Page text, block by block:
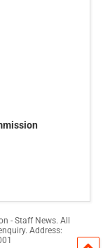
- Staff News. All
Address: